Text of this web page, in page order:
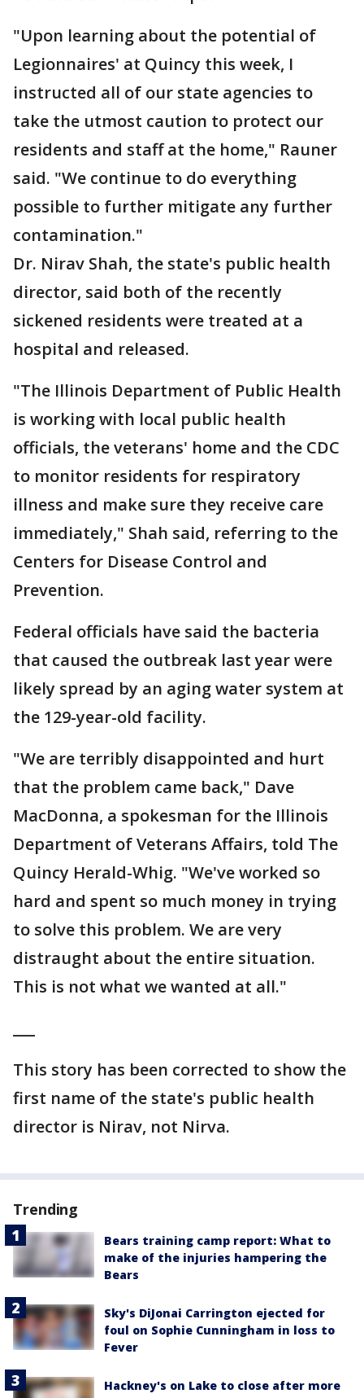
"Upon learning about the potential of
Legionnaires' at Quincy this week, I
instructed all of our state agencies to
take the utmost caution to protect our
residents and staff at the home," Rauner
said. "We continue to do everything
possible to further mitigate any further
contamination."
Dr. Nirav Shah, the state's public health
director, said both of the recently
sickened residents were treated at a
hospital and released.
"The Illinois Department of Public Health
is working with local public health
officials, the veterans' home and the CDC
to monitor residents for respiratory
illness and make sure they receive care
immediately," Shah said, referring to the
Centers for Disease Control and
Prevention.
Federal officials have said the bacteria
that caused the outbreak last year were
likely spread by an aging water system at
the 129-year-old facility.
"We are terribly disappointed and hurt
that the problem came back," Dave
MacDonna, a spokesman for the Illinois
Department of Veterans Affairs, told The
Quincy Herald-Whig. "We've worked so
hard and spent so much money in trying
to solve this problem. We are very
distraught about the entire situation.
This is not what we wanted at all."
This story has been corrected to show the
first name of the state's public health
director is Nirav, not Nirva.
Trending
Bears training camp report: What to
make of the injuries hampering the
Bears
Sky's DiJonai Carrington ejected for
foul on Sophie Cunningham in loss to
Fever
Hackney's on Lake to close after more